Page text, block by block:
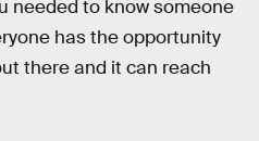
needed to know someone
has the opportunity
there and it can reach